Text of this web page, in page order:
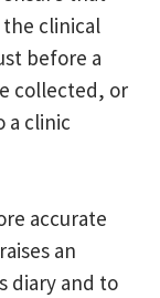
clinical
before a
collected, or
a clinic
accurate
an
diary and to